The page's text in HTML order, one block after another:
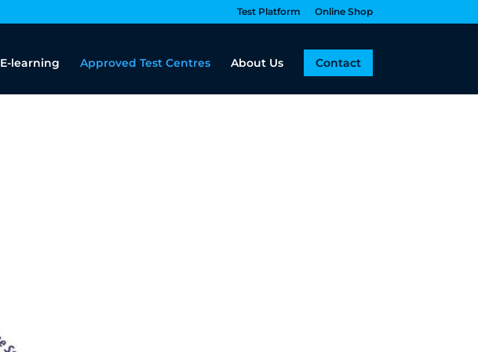
Test Platform Online Shop
E-learning Approved Test Centres About Us Contact